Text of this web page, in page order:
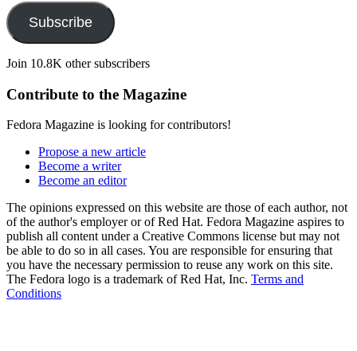
Subscribe
Join 10.8K other subscribers
Contribute to the Magazine
Fedora Magazine is looking for contributors!
Propose a new article
Become a writer
Become an editor
The opinions expressed on this website are those of each author, not
of the author's employer or of Red Hat. Fedora Magazine aspires to
publish all content under a Creative Commons license but may not
be able to do so in all cases. You are responsible for ensuring that
you have the necessary permission to reuse any work on this site.
The Fedora logo is a trademark of Red Hat, Inc. Terms and
Conditions